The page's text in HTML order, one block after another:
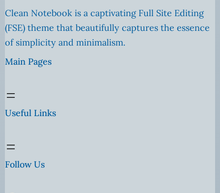
Clean Notebook is a captivating Full Site Editing
(FSE) theme that beautifully captures the essence
of simplicity and minimalism.
Main Pages
Useful Links
Follow Us